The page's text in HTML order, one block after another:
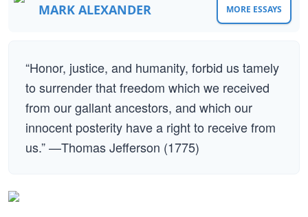
MARK ALEXANDER MORE ESSAYS
“Honor, justice, and humanity, forbid us tamely
to surrender that freedom which we received
from our gallant ancestors, and which our
innocent posterity have a right to receive from
us.” —Thomas Jefferson (1775)